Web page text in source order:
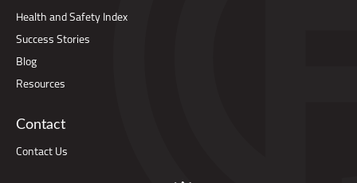
Health and Safety Index
Success Stories
Blog
Resources
Contact
Contact Us